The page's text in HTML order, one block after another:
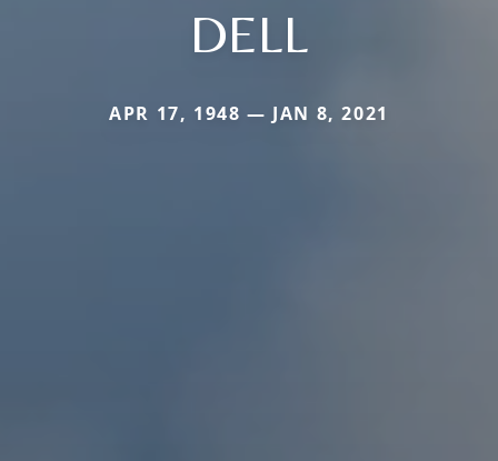
DELL
APR 17, 1948 — JAN 8, 2021